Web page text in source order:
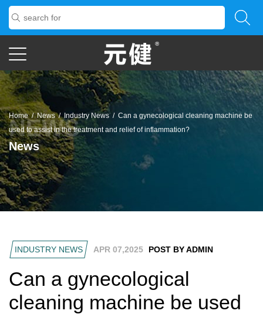
Home / News / Industry News / Can a gynecological cleaning machine be
used to assist in the treatment and relief of inflammation?
News
INDUSTRY NEWS APR 07,2025 POST BY ADMIN
Can a gynecological
cleaning machine be used